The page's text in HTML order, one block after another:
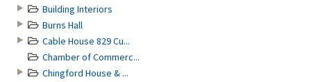
Building Interiors
Burns Hall
Cable House 829 Cu...
Chamber of Commerc...
Chingford House & ...